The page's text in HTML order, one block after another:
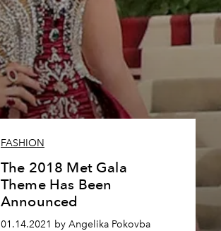
FASHION
The 2018 Met Gala
Theme Has Been
Announced
01.14.2021 by Angelika Pokovba